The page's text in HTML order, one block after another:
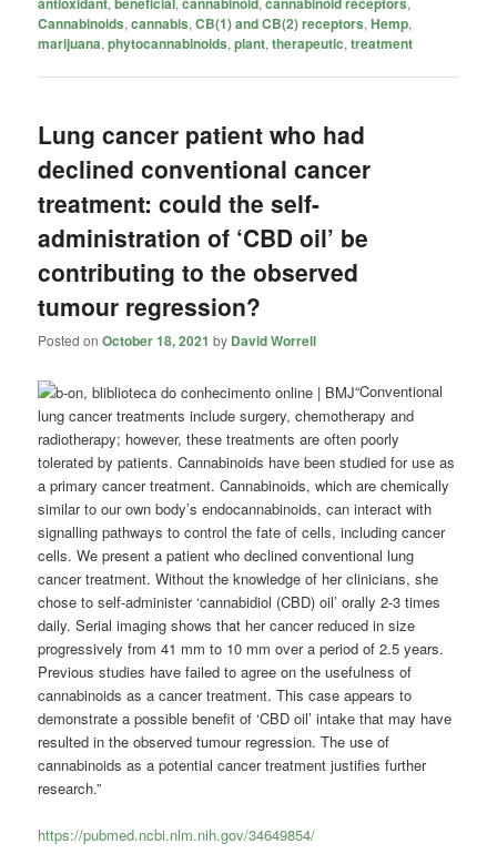
Cannabinoids,cannabis,CB(1) and CB(2) receptors,Hemp,
marijuana,phytocannabinoids,plant,therapeutic,treatment
Lung cancer patient who had
declined conventional cancer
treatment: could the self-
administration of ‘CBD oil’ be
contributing to the observed
tumour regression?
Posted onOctober 18, 2021 by David Worrell
“Conventional
lung cancer treatments include surgery, chemotherapy and
radiotherapy; however, these treatments are often poorly
tolerated by patients. Cannabinoids have been studied for use as
a primary cancer treatment. Cannabinoids, which are chemically
similar to our own body’s endocannabinoids, can interact with
signalling pathways to control the fate of cells, including cancer
cells. We present a patient who declined conventional lung
cancer treatment. Without the knowledge of her clinicians, she
chose to self-administer ‘cannabidiol (CBD) oil’ orally 2-3 times
daily. Serial imaging shows that her cancer reduced in size
progressively from 41 mm to 10 mm over a period of 2.5 years.
Previous studies have failed to agree on the usefulness of
cannabinoids as a cancer treatment. This case appears to
demonstrate a possible benefit of ‘CBD oil’ intake that may have
resulted in the observed tumour regression. The use of
cannabinoids as a potential cancer treatment justifies further
research.”
https://pubmed.ncbi.nlm.nih.gov/34649854/